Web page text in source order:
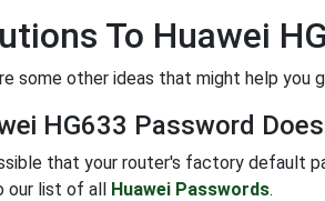
To Huawei
some other ideas that might help you
HG633 Password
that your router's factory default
our list of all Huawei Passwords.